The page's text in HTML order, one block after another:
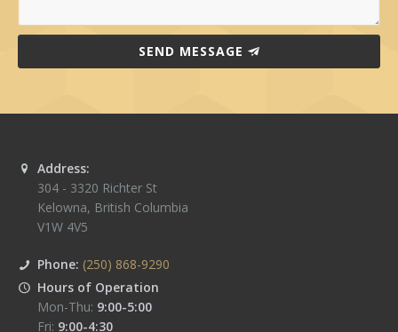
SEND MESSAGE
Address:
304 - 3320 Richter St
Kelowna, British Columbia
V1W 4V5
Phone: (250) 868-9290
Hours of Operation
Mon-Thu: 9:00-5:00
Fri: 9:00-4:30